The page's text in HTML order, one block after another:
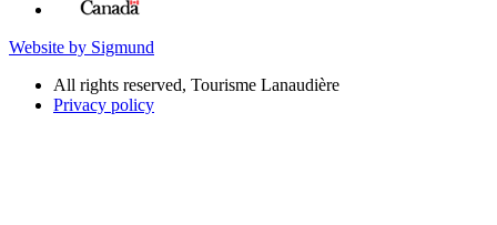
Website by Sigmund
All rights reserved, Tourisme Lanaudière
Privacy policy